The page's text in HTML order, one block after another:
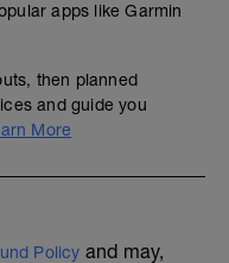
apps like Garmin
then planned
and guide you
More
Policy and may,